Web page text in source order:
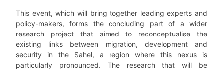
This event, which will bring together leading experts and
policy-makers, forms the concluding part of a wider
research project that aimed to reconceptualise the
existing links between migration, development and
security in the Sahel, a region where this nexus is
particularly pronounced. The research that will be